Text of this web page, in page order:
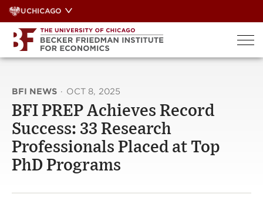
Skip
to
content
UCHICAGO
BFI NEWS · OCT 8, 2025
BFI PREP Achieves Record
Success: 33 Research
Professionals Placed at Top
PhD Programs